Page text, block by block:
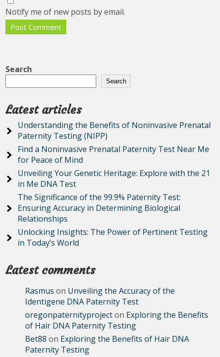
Notify me of new posts by email.
Search
Search
Latest articles
Understanding the Benefits of Noninvasive Prenatal
Paternity Testing (NIPP)
Find a Noninvasive Prenatal Paternity Test Near Me
for Peace of Mind
Unveiling Your Genetic Heritage: Explore with the 21
in Me DNA Test
The Significance of the 99.9% Paternity Test:
Ensuring Accuracy in Determining Biological
Relationships
Unlocking Insights: The Power of Pertinent Testing
in Today’s World
Latest comments
Rasmus on Unveiling the Accuracy of the
Identigene DNA Paternity Test
oregonpaternityprojecton Exploring the Benefits
of Hair DNA Paternity Testing
Bet88 on Exploring the Benefits of Hair DNA
Paternity Testing